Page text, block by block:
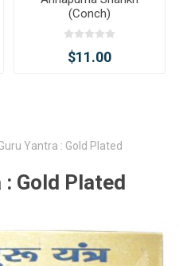
(Conch)
$11.00
Yantra : Gold Plated
: Gold Plated